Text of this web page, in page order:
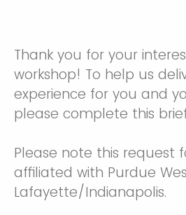
Thank you for your
workshop! To help us
experience for you and
please complete this
Please note this request
affiliated with Purdue
Lafayette/Indianapolis.